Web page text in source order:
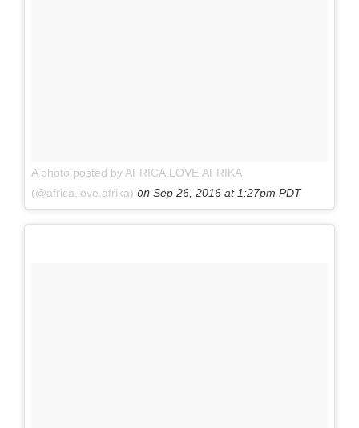
A photo posted by AFRICA.LOVE.AFRIKA
(@africa.love.afrika) on Sep 26, 2016 at 1:27pm PDT